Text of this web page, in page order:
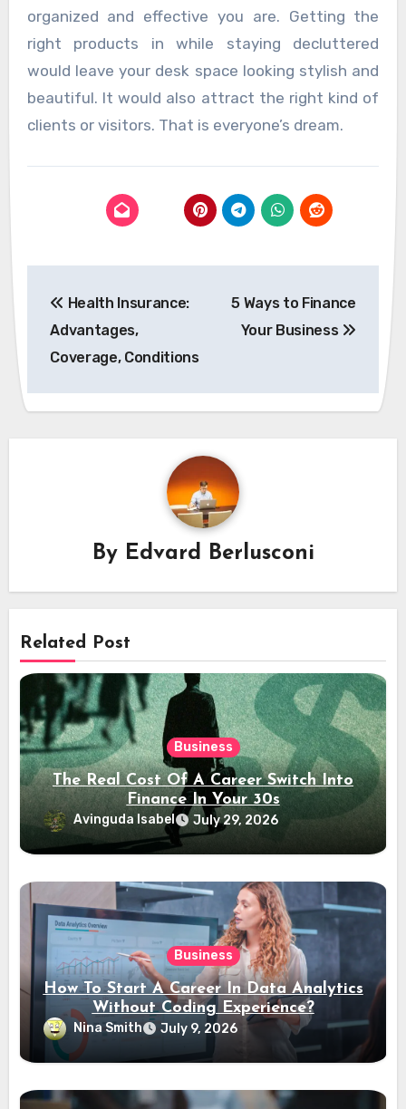
organized and effective you are. Getting the
right products in while staying decluttered
would leave your desk space looking stylish and
beautiful. It would also attract the right kind of
clients or visitors. That is everyone’s dream.
navigation
Health Insurance:
Advantages,
Coverage, Conditions
5 Ways to Finance
Your Business
By Edvard Berlusconi
Related Post
Business
The Real Cost Of A Career Switch Into
Finance In Your 30s
Avinguda Isabel July 29, 2026
Business
How To Start A Career In Data Analytics
Without Coding Experience?
Nina Smith July 9, 2026